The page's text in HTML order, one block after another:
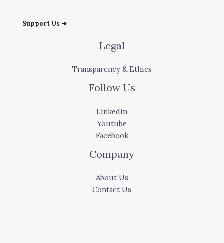
Support Us ➜
Legal
Transparency & Ethics
Follow Us
Linkedin
Youtube
Facebook
Company
About Us
Contact Us